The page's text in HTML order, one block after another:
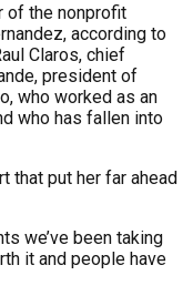
of the nonprofit
according to
Claros, chief
president of
who worked as an
who has fallen into
that put her far ahead
we’ve been taking
it and people have